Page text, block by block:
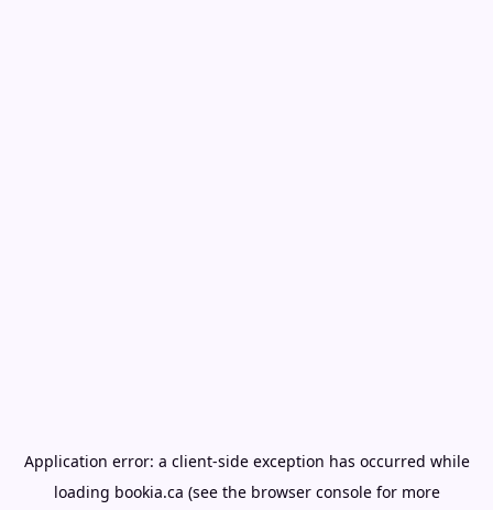
Application error: a client-side exception has occurred while
loading bookia.ca (see the browser consolefor more